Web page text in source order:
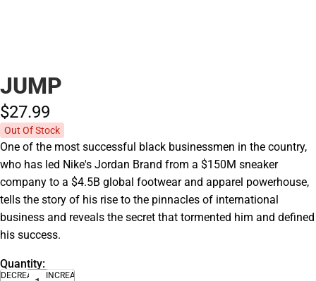
JUMP
$27.99
Out Of Stock
One of the most successful black businessmen in the country,
who has led Nike's Jordan Brand from a $150M sneaker
company to a $4.5B global footwear and apparel powerhouse,
tells the story of his rise to the pinnacles of international
business and reveals the secret that tormented him and defined
his success.
Quantity:
DECREASE
INCREASE